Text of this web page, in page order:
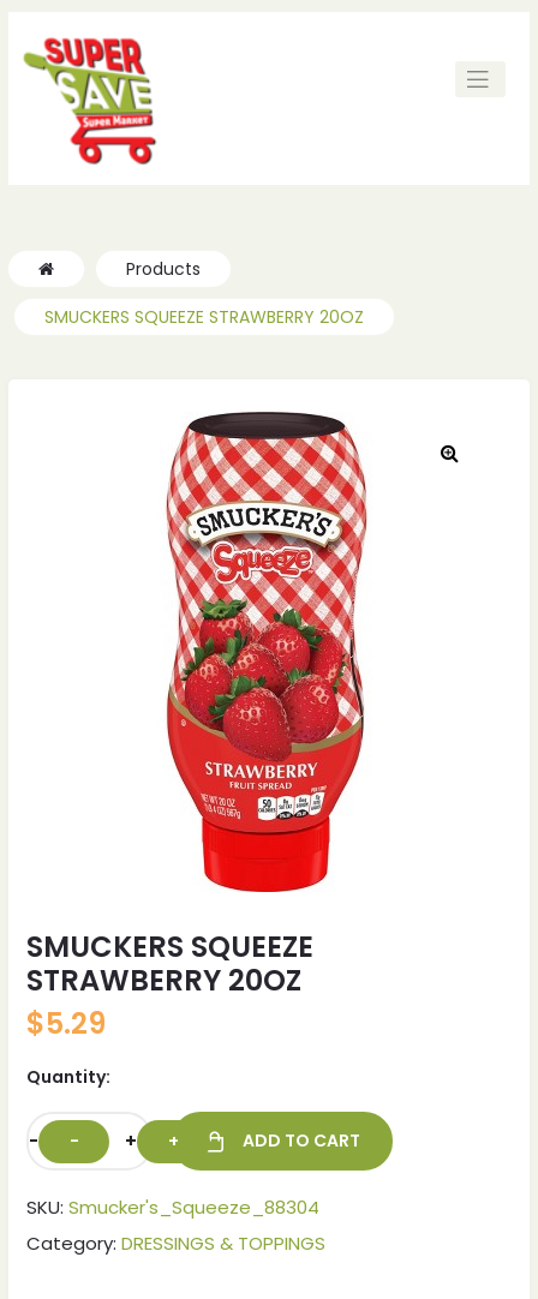
Products
SMUCKERS SQUEEZE STRAWBERRY 20OZ
SMUCKERS SQUEEZE
STRAWBERRY 20OZ
$5.29
Quantity:
- + ADD TO CART
SKU: Smucker's_Squeeze_88304
Category: DRESSINGS & TOPPINGS